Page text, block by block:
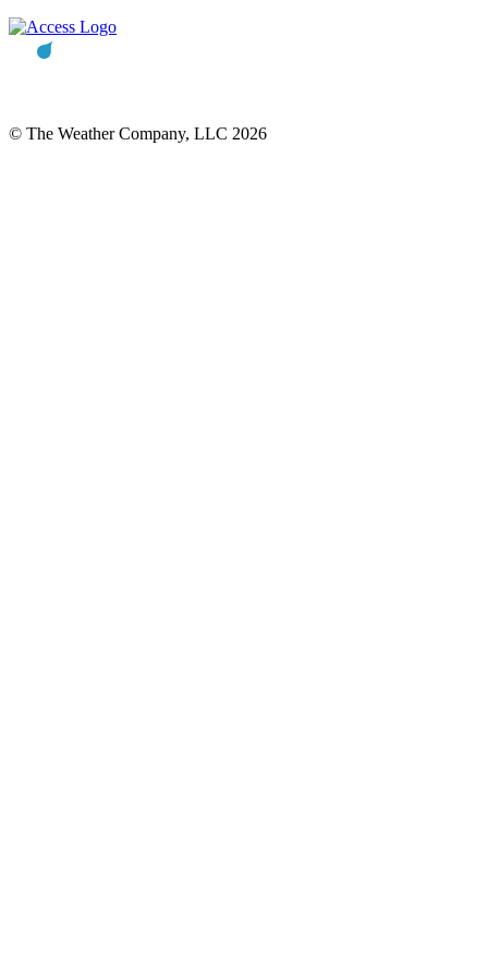
© The Weather Company, LLC 2026